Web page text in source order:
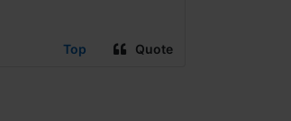
Top Quote